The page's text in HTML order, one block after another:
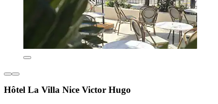
Hôtel La Villa Nice Victor Hugo